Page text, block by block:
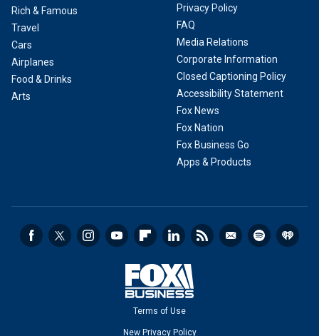
Rich & Famous
Travel
Cars
Airplanes
Food & Drinks
Arts
Privacy Policy
FAQ
Media Relations
Corporate Information
Closed Captioning Policy
Accessibility Statement
Fox News
Fox Nation
Fox Business Go
Apps & Products
Terms of Use
New Privacy Policy